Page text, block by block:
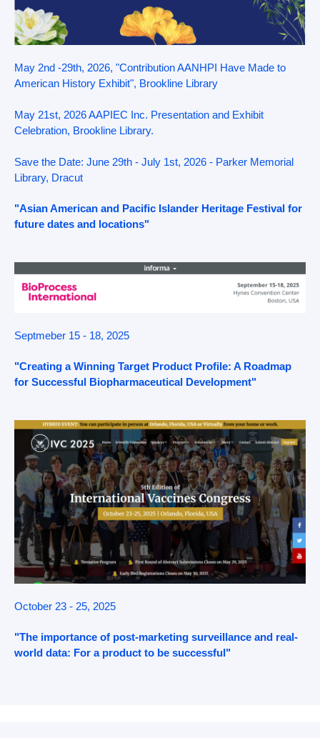
May 2nd -29th, 2026, "Contribution AANHPI Have Made to
American History Exhibit", Brookline Library
May 21st, 2026 AAPIEC Inc. Presentation and Exhibit
Celebration, Brookline Library.
Save the Date: June 29th - July 1st, 2026 - Parker Memorial
Library, Dracut
"Asian American and Pacific Islander Heritage Festival for
future dates and locations"
Septmeber 15 - 18, 2025
"Creating a Winning Target Product Profile: A Roadmap
for Successful Biopharmaceutical Development"
October 23 - 25, 2025
"The importance of post-marketing surveillance and real-
world data: For a product to be successful"